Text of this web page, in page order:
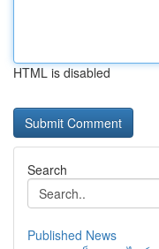
HTML is disabled
Search
Published News